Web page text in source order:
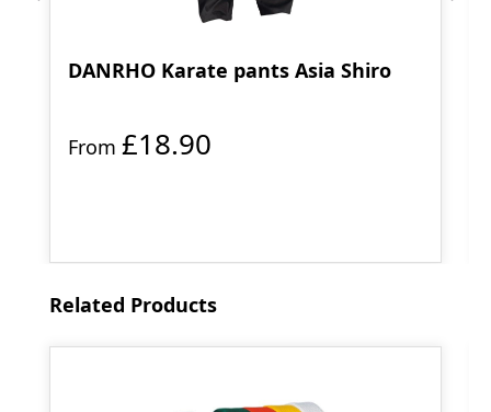
DANRHO Karate pants Asia Shiro
From £18.90
Skip product gallery
Related Products